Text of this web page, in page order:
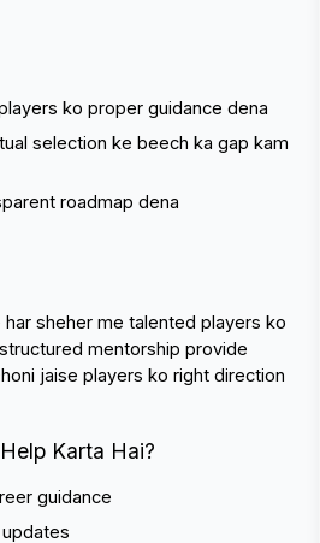
ko proper guidance dena
selection ke beech ka gap kam
roadmap dena
har sheher me talented players ko
mentorship provide
jaise players ko right direction
Karta Hai?
guidance